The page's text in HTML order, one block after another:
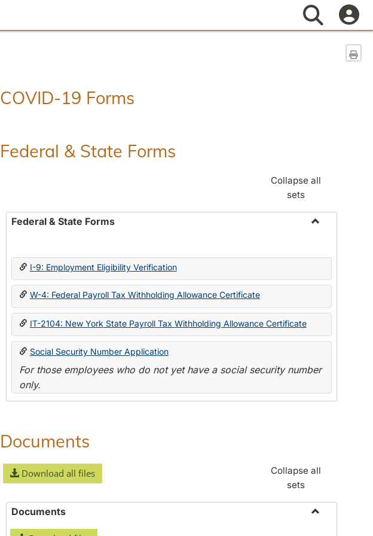
Search
COVID-19 Forms
Federal & State Forms
Collapse all
sets
Federal & State Forms
State
I-9: Employment Eligibility Verification
W-4: Federal Payroll Tax Withholding Allowance Certificate
IT-2104: New York State Payroll Tax Withholding Allowance Certificate
Social Security Number Application
For those employees who do not yet have a social security number
only.
Documents
Download all files
Collapse all
sets
Documents